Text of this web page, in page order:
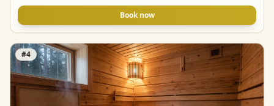
Book now
#4